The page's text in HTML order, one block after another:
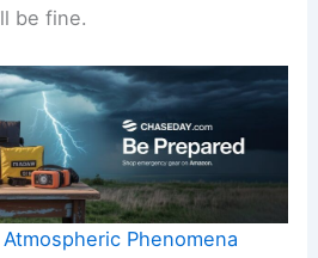
be fine.
Phenomena